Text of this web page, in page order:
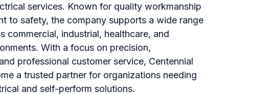
services. Known for quality workmanship
to safety, the company supports a wide range
commercial, industrial, healthcare, and
With a focus on precision,
professional customer service, Centennial
a trusted partner for organizations needing
and self-perform solutions.